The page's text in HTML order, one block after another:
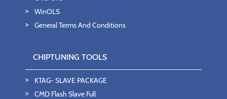
WinOLS
General Terms And Conditions
CHIPTUNING TOOLS
KTAG- SLAVE PACKAGE
CMD Flash Slave Full